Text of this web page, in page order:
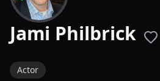
Jami Philbrick
Actor